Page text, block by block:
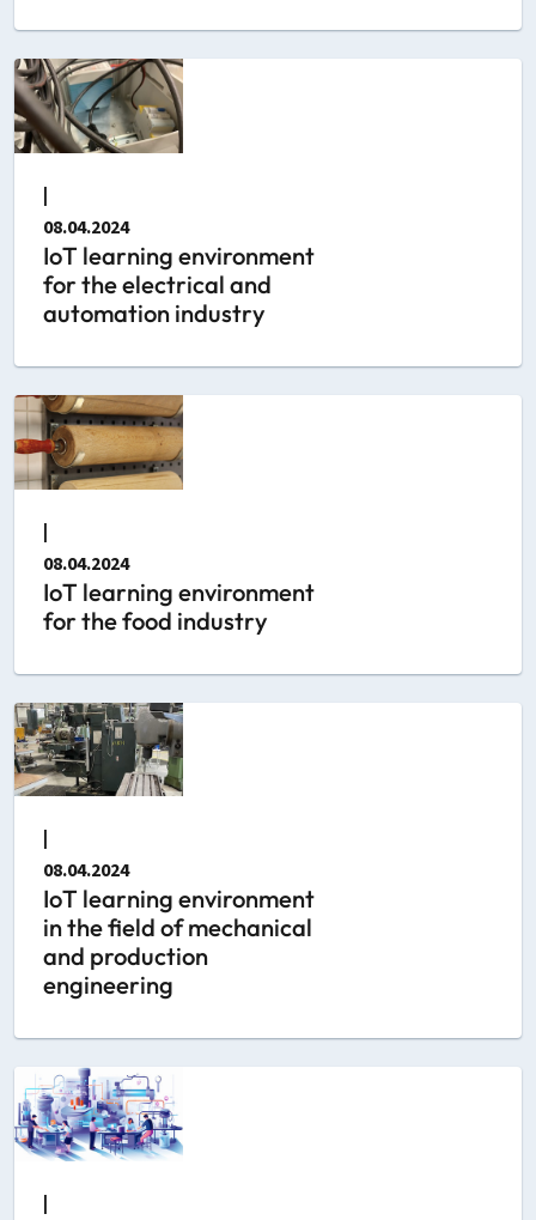
|
08.04.2024
IoT learning environment
for the electrical and
automation industry
|
08.04.2024
IoT learning environment
for the food industry
|
08.04.2024
IoT learning environment
in the field of mechanical
and production
engineering
|